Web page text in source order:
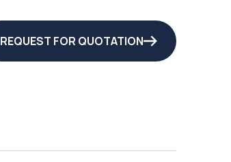
REQUEST FOR QUOTATION